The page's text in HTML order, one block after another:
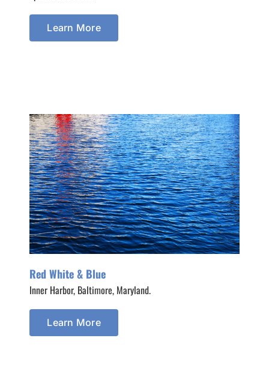
Learn More
Red White & Blue
Inner Harbor, Baltimore, Maryland.
Learn More